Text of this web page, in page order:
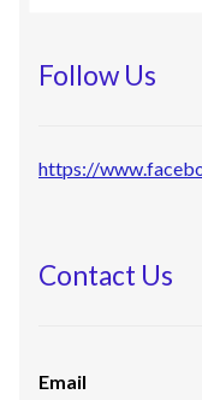
Follow Us
https://
Contact Us
Email